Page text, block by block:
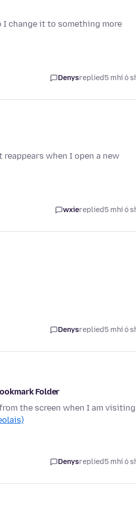
I change it to something more
Denysreplied5 mhí ó
when I open a new
wxiereplied5 mhí ó
Denysreplied5 mhí ó
Folder
the screen when I am visiting
Denysreplied5 mhí ó